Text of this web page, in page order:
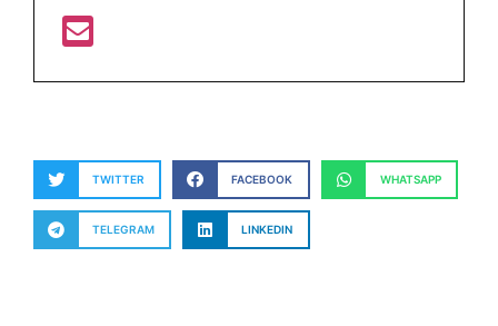
TWITTER FACEBOOK WHATSAPP
TELEGRAM LINKEDIN